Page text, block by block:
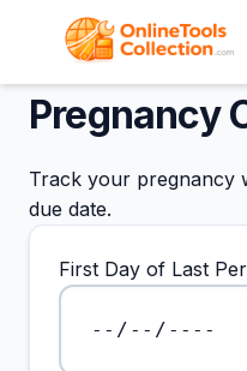
Pregnancy
Track your pregnancy
due date.
First Day of Last